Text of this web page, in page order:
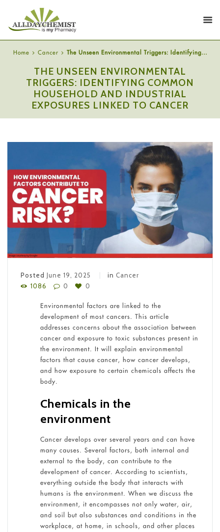
Home Cancer The Unseen Environmental Triggers: Identifying...
THE UNSEEN ENVIRONMENTAL
TRIGGERS: IDENTIFYING COMMON
HOUSEHOLD AND INDUSTRIAL
EXPOSURES LINKED TO CANCER
Posted June 19, 2025 in Cancer
1086
0 0
Environmental factors are linked to the
development of most cancers. This article
addresses concerns about the association between
cancer and exposure to toxic substances present in
the environment. It will explain environmental
factors that cause cancer, how cancer develops,
and how exposure to certain chemicals affects the
body.
Chemicals in the
environment
Cancer develops over several years and can have
many causes. Several factors, both internal and
external to the body, can contribute to the
development of cancer. According to scientists,
everything outside the body that interacts with
humans is the environment. When we discuss the
environment, it encompasses not only water, air,
and soil but also substances and conditions in the
workplace, at home, in schools, and other places